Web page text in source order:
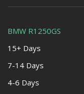
BMW R1250GS
15+ Days
7-14 Days
4-6 Days